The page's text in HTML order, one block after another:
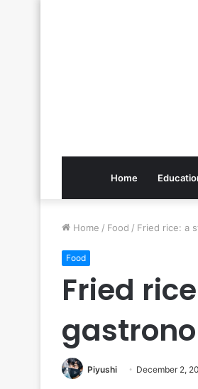
Home
Home / Food / Fried rice: a
Food
Fried
Piyushi December 2,